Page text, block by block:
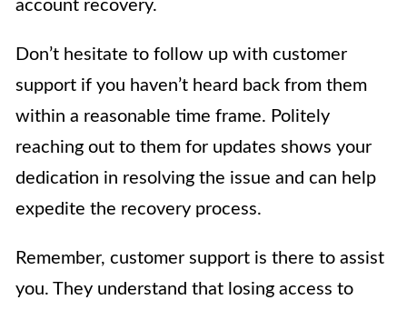
account recovery.
Don’t hesitate to follow up with customer
support if you haven’t heard back from them
within a reasonable time frame. Politely
reaching out to them for updates shows your
dedication in resolving the issue and can help
expedite the recovery process.
Remember, customer support is there to assist
you. They understand that losing access to